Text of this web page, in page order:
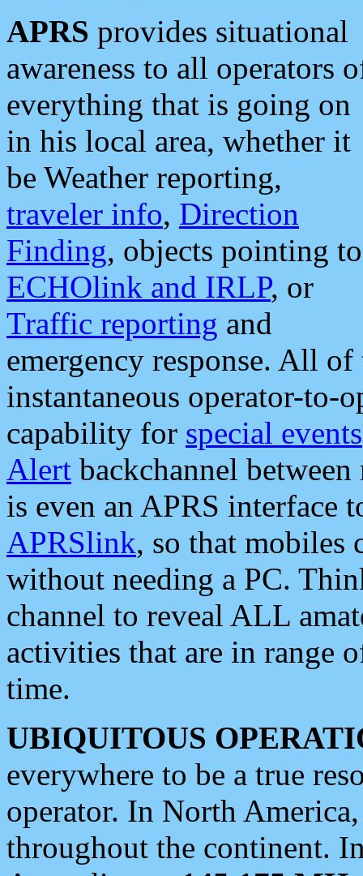
APRS provides situational
awareness to all operators
everything that is going on
in his local area, whether it
be Weather reporting,
traveler info, Direction
Finding, objects pointing to
ECHOlink and IRLP, or
Traffic reporting and
emergency response. All
instantaneous operator-to-
capability for special events
Alert backchannel
is even an APRS interface
APRSlink, so that mobiles
without needing a PC.
channel to reveal ALL
activities that are in range
time.
UBIQUITOUS
everywhere to be a true
operator. In North
throughout the continent.